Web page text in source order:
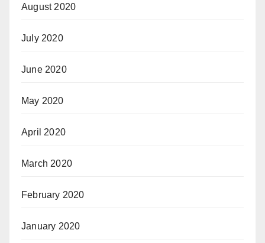
August 2020
July 2020
June 2020
May 2020
April 2020
March 2020
February 2020
January 2020